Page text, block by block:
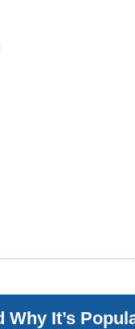
It’s